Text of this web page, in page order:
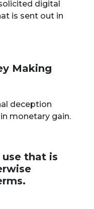
digital
is sent out in
Making
deception
monetary gain.
that is